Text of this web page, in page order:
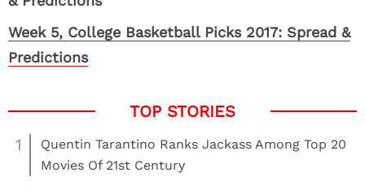
Week 5, College Basketball Picks 2017: Spread &
Predictions
1
Quentin Tarantino Ranks Jackass Among Top 20
Movies Of 21st Century